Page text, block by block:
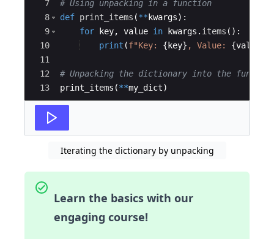
7
8
9
10
11
12
13
# Using unpacking in a function
def print_items (** kwargs) :
for
key, value in kwargs . items ( ) :
print (f"Key: { key} , Value: {value
# Unpacking the dictionary into the
print_items (**my_dict)
Iterating the dictionary by unpacking
Learn the basics with our
engaging course!